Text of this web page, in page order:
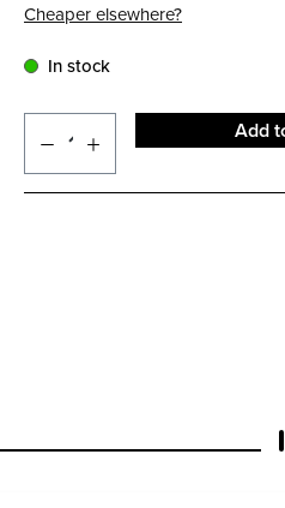
Cheaper elsewhere?
In stock
Add